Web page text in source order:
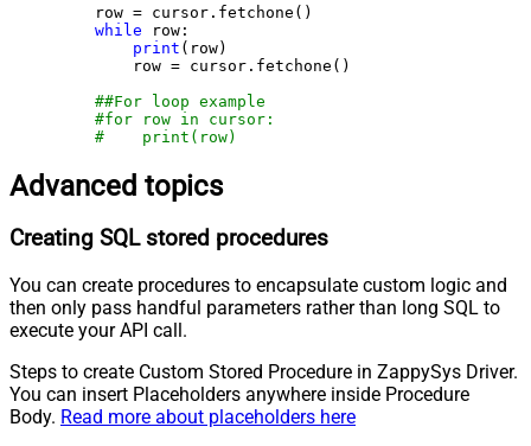
    row = cursor.fetchone()
while row:
print (row)
        row = cursor.fetchone()
##For loop example
#for row in cursor:
#    print(row)
Advanced topics
Creating SQL stored procedures
You can create procedures to encapsulate custom logic and
then only pass handful parameters rather than long SQL to
execute your API call.
Steps to create Custom Stored Procedure in ZappySys Driver.
You can insert Placeholders anywhere inside Procedure
Body. Read more about placeholders here